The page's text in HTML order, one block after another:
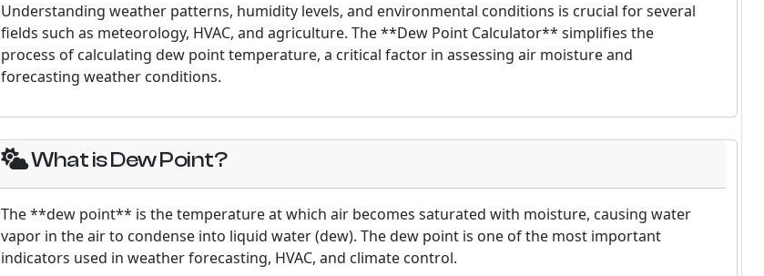
Understanding weather patterns, humidity levels, and environmental conditions is crucial for several
fields such as meteorology, HVAC, and agriculture. The **Dew Point Calculator** simplifies the
process of calculating dew point temperature, a critical factor in assessing air moisture and
forecasting weather conditions.
What is Dew Point?
The **dew point** is the temperature at which air becomes saturated with moisture, causing water
vapor in the air to condense into liquid water (dew). The dew point is one of the most important
indicators used in weather forecasting, HVAC, and climate control.